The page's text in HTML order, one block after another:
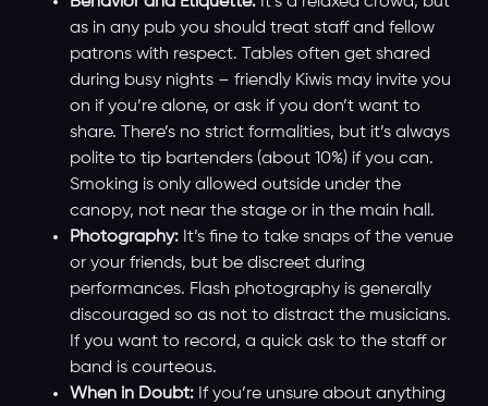
as in any pub you should treat staff and fellow
patrons with respect. Tables often get shared
during busy nights – friendly Kiwis may invite you
on if you’re alone, or ask if you don’t want to
share. There’s no strict formalities, but it’s always
polite to tip bartenders (about 10%) if you can.
Smoking is only allowed outside under the
canopy, not near the stage or in the main hall.
Photography: It’s fine to take snaps of the venue
or your friends, but be discreet during
performances. Flash photography is generally
discouraged so as not to distract the musicians.
If you want to record, a quick ask to the staff or
band is courteous.
When in Doubt: If you’re unsure about anything